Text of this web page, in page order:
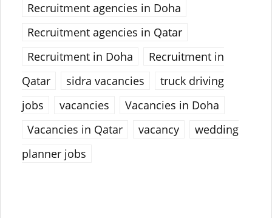
Recruitment agencies in Doha
Recruitment agencies in Qatar
Recruitment in Doha
Recruitment in
Qatar
sidra vacancies
truck driving
jobs
vacancies
Vacancies in Doha
Vacancies in Qatar
vacancy
wedding
planner jobs